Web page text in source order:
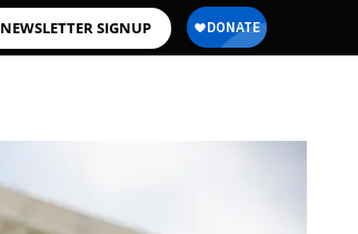
NEWSLETTER SIGNUP